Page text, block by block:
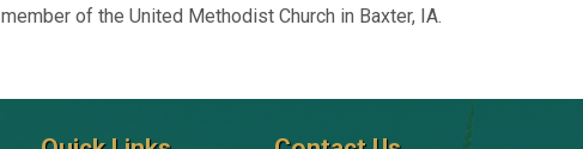
member of the United Methodist Church in Baxter, IA.